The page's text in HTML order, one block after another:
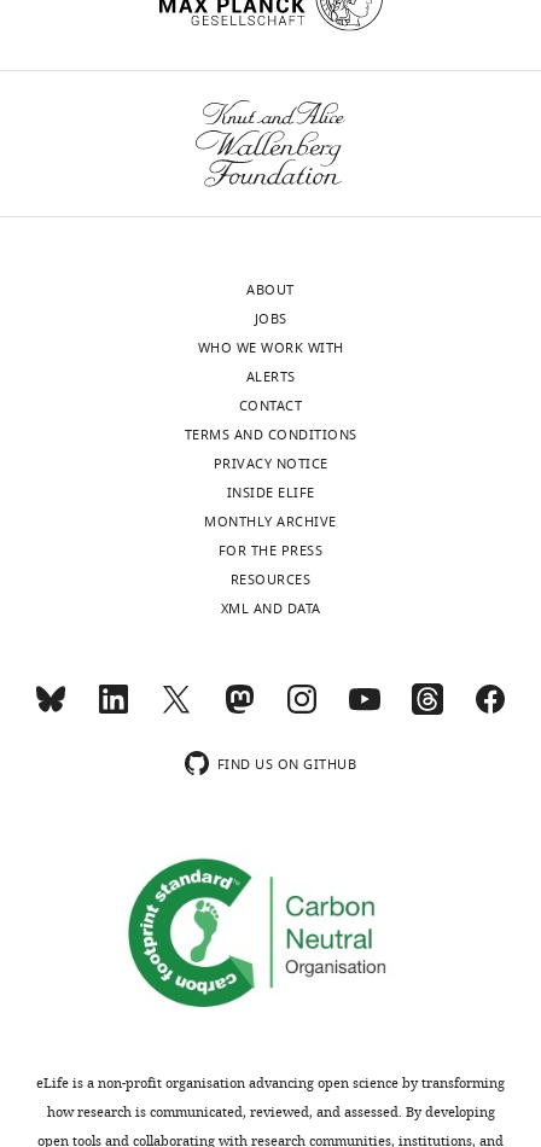
ABOUT
JOBS
WHO WE WORK WITH
ALERTS
CONTACT
TERMS AND CONDITIONS
PRIVACY NOTICE
INSIDE ELIFE
MONTHLY ARCHIVE
FOR THE PRESS
RESOURCES
XML AND DATA
FIND US ON GITHUB
eLife is a non-profit organisation advancing open science by transforming
how research is communicated, reviewed, and assessed. By developing
open tools and collaborating with research communities, institutions, and